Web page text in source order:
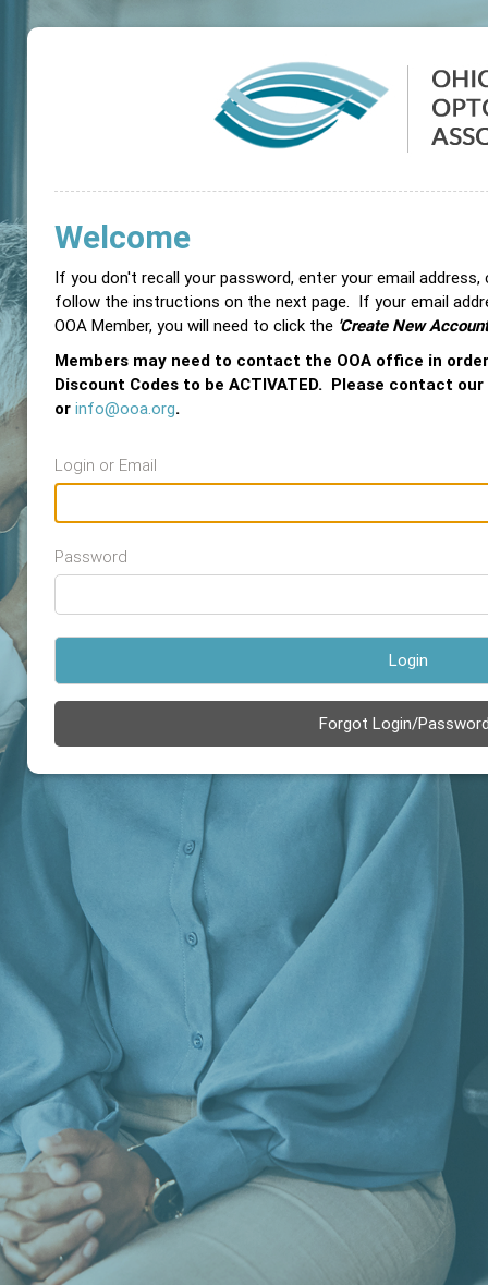
Welcome
If you don't recall your password, enter your email address,
follow the instructions on the next page. If your email
OOA Member, you will need to click the 'Create New
Members may need to contact the OOA office in
Discount Codes to be ACTIVATED. Please contact
or info@ooa.org.
Login or Email
Password
Login
Forgot Login/